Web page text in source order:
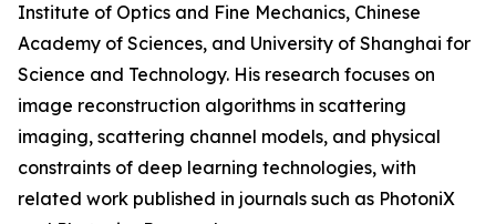
Institute of Optics and Fine Mechanics, Chinese
Academy of Sciences, and University of Shanghai for
Science and Technology. His research focuses on
image reconstruction algorithms in scattering
imaging, scattering channel models, and physical
constraints of deep learning technologies, with
related work published in journals such as PhotoniX